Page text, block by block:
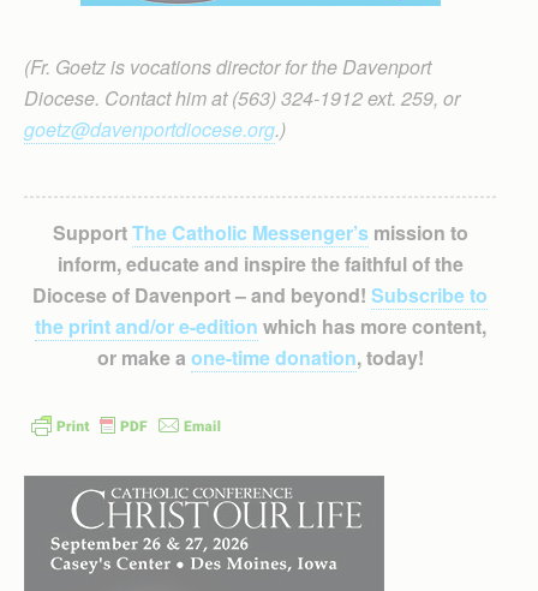
(Fr. Goetz is vocations director for the Davenport
Diocese. Contact him at (563) 324-1912 ext. 259, or
goetz@davenportdiocese.org.)
SupportThe Catholic Messenger’smission to
inform, educate and inspire the faithful of the
Diocese of Davenport – and beyond! Subscribe to
the print and/or e-edition which has more content,
or make a one-time donation, today!